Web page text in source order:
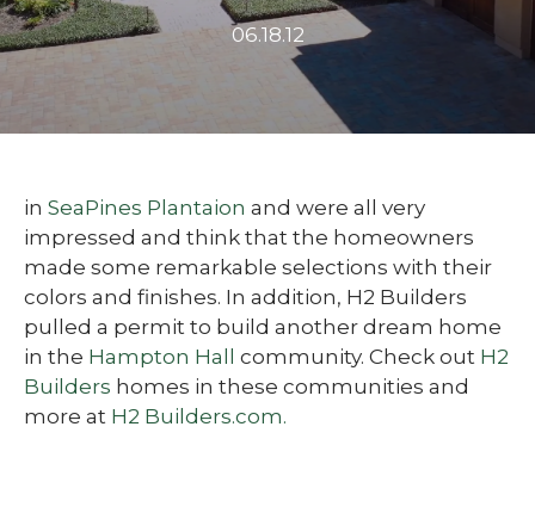
06.18.12
in SeaPines Plantaion and were all very
impressed and think that the homeowners
made some remarkable selections with their
colors and finishes. In addition, H2 Builders
pulled a permit to build another dream home
in the Hampton Hall community. Check out H2
Builders homes in these communities and
more at H2 Builders.com.